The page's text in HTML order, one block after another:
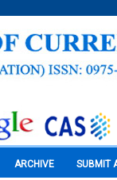
ARCHIVE SUBMIT